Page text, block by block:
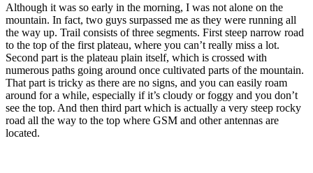
Although it was so early in the morning, I was not alone on the
mountain. In fact, two guys surpassed me as they were running all
the way up. Trail consists of three segments. First steep narrow road
to the top of the first plateau, where you can’t really miss a lot.
Second part is the plateau plain itself, which is crossed with
numerous paths going around once cultivated parts of the mountain.
That part is tricky as there are no signs, and you can easily roam
around for a while, especially if it’s cloudy or foggy and you don’t
see the top. And then third part which is actually a very steep rocky
road all the way to the top where GSM and other antennas are
located.